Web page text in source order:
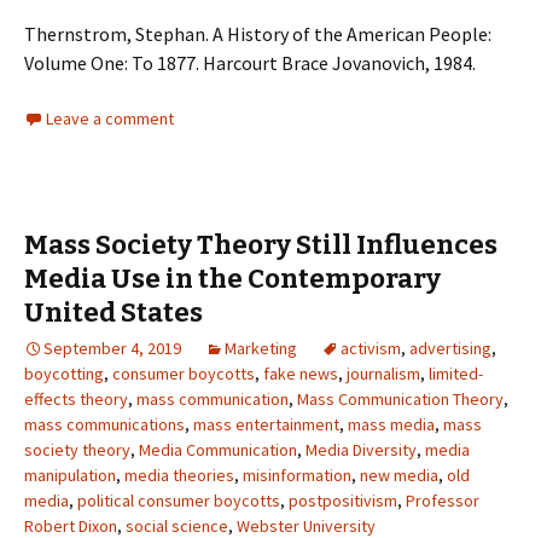
Thernstrom, Stephan. A History of the American People:
Volume One: To 1877. Harcourt Brace Jovanovich, 1984.
Leave a comment
Mass Society Theory Still Influences
Media Use in the Contemporary
United States
September 4, 2019 Marketing activism, advertising,
boycotting, consumer boycotts, fake news, journalism, limited-
effects theory, mass communication, Mass Communication Theory,
mass communications, mass entertainment, mass media, mass
society theory, Media Communication, Media Diversity, media
manipulation, media theories, misinformation, new media, old
media, political consumer boycotts, postpositivism, Professor
Robert Dixon, social science, Webster University